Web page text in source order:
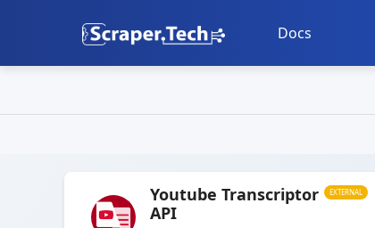
Docs
EXTERNAL
Youtube Transcriptor
API